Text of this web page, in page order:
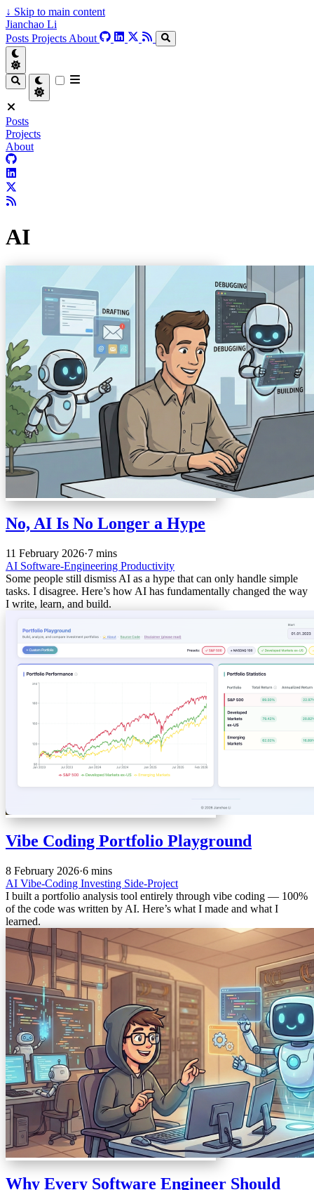
↓ Skip to main content
Jianchao Li
Posts Projects About
Posts
Projects
About
AI
No, AI Is No Longer a Hype
11 February 2026·7 mins
AI Software-Engineering Productivity
Some people still dismiss AI as a hype that can only handle simple
tasks. I disagree. Here’s how AI has fundamentally changed the way
I write, learn, and build.
Vibe Coding Portfolio Playground
8 February 2026·6 mins
AI Vibe-Coding Investing Side-Project
I built a portfolio analysis tool entirely through vibe coding — 100%
of the code was written by AI. Here’s what I made and what I
learned.
Why Every Software Engineer Should